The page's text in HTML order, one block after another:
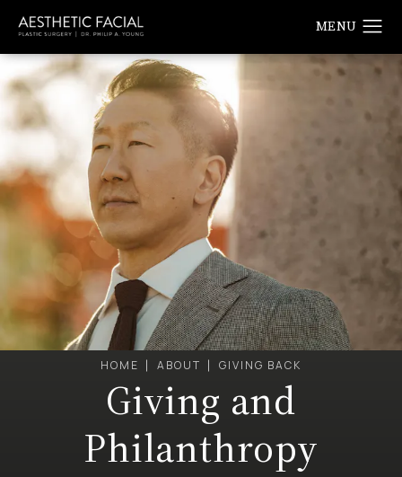
HOME ABOUT GIVING BACK
Giving and
Philanthropy